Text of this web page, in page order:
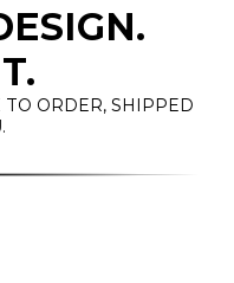
TO ORDER, SHIPPED